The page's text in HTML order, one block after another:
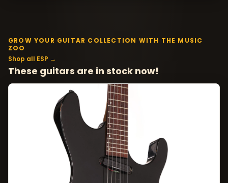
GROW YOUR GUITAR COLLECTION WITH THE MUSIC
ZOO
Shop all ESP →
These guitars are in stock now!